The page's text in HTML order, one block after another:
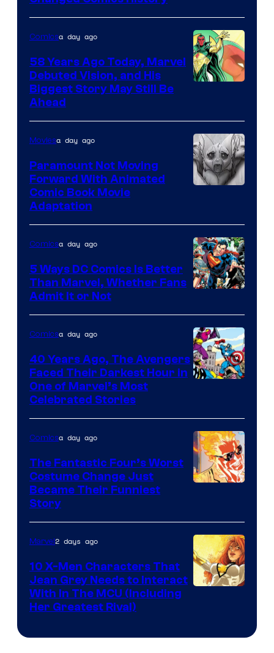
of
Marvel
Comics
of
Marvel
Comics
Comicsa day ago
58 Years Ago Today, Marvel
Debuted Vision, and His
Biggest Story May Still Be
Ahead
Moviesa day ago
Paramount Not Moving
Forward With Animated
Comic Book Movie
Adaptation
Courtesy
of
DC
Comics
Comicsa day ago
5 Ways DC Comics Is Better
Than Marvel, Whether Fans
Admit It or Not
of
Marvel
Comics
Comicsa day ago
40 Years Ago, The Avengers
Faced Their Darkest Hour in
One of Marvel’s Most
Celebrated Stories
of
Marvel
Comics
Comicsa day ago
The Fantastic Four’s Worst
Costume Change Just
Became Their Funniest
Story
Marvel2 days ago
10 X-Men Characters That
Jean Grey Needs to Interact
With In The MCU (Including
Her Greatest Rival)